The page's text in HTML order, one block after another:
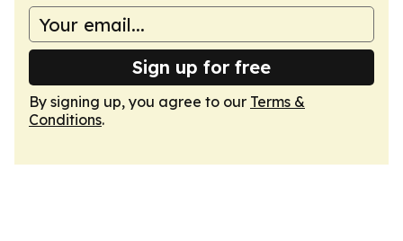
Sign up for free
By signing up, you agree to our Terms &
Conditions.